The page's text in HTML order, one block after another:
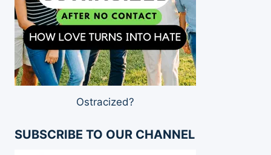
Ostracized?
SUBSCRIBE TO OUR CHANNEL